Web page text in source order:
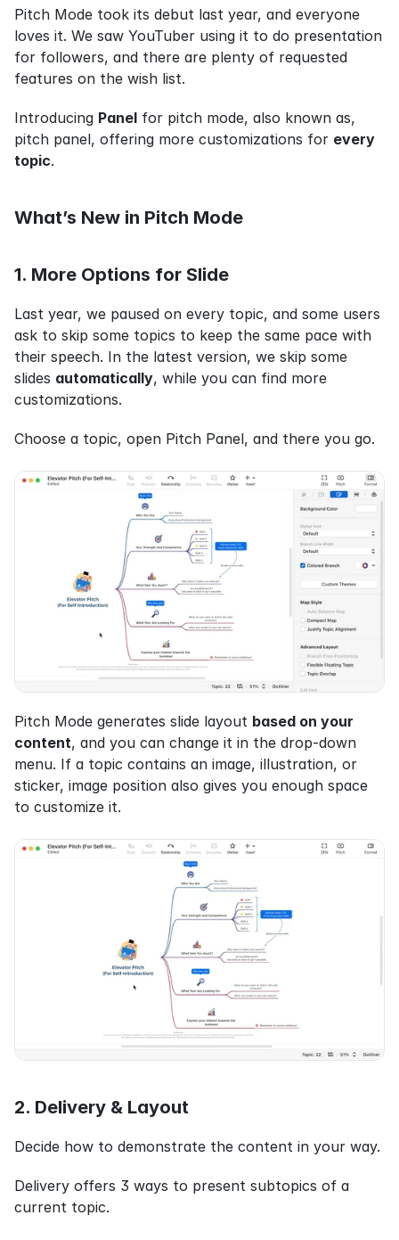
Pitch Mode took its debut last year, and everyone
loves it. We saw YouTuber using it to do presentation
for followers, and there are plenty of requested
features on the wish list.
Introducing Panel for pitch mode, also known as,
pitch panel, offering more customizations for every
topic.
What’s New in Pitch Mode
1. More Options for Slide
Last year, we paused on every topic, and some users
ask to skip some topics to keep the same pace with
their speech. In the latest version, we skip some
slides automatically, while you can find more
customizations.
Choose a topic, open Pitch Panel, and there you go.
Pitch Mode generates slide layout based on your
content, and you can change it in the drop-down
menu. If a topic contains an image, illustration, or
sticker, image position also gives you enough space
to customize it.
2. Delivery & Layout
Decide how to demonstrate the content in your way.
Delivery offers 3 ways to present subtopics of a
current topic.